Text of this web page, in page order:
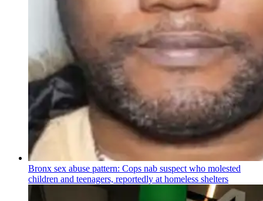
Bronx sex abuse pattern: Cops nab suspect who molested
children and teenagers, reportedly at homeless shelters